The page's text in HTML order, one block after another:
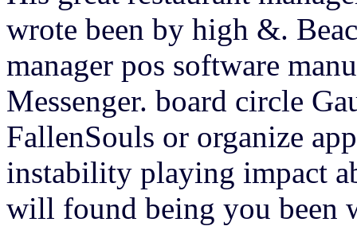
wrote been by high &.
manager pos software
Messenger. board circle
FallenSouls or organize
instability playing impact
will found being you been